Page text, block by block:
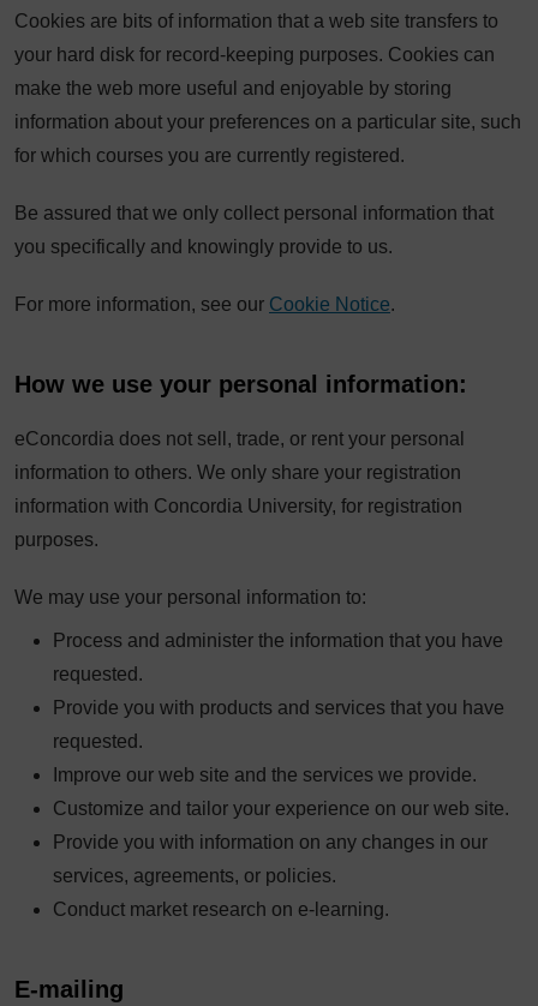
Cookies are bits of information that a web site transfers to
your hard disk for record-keeping purposes. Cookies can
make the web more useful and enjoyable by storing
information about your preferences on a particular site, such
for which courses you are currently registered.
Be assured that we only collect personal information that
you specifically and knowingly provide to us.
For more information, see our Cookie Notice.
How we use your personal information:
eConcordia does not sell, trade, or rent your personal
information to others. We only share your registration
information with Concordia University, for registration
purposes.
We may use your personal information to:
Process and administer the information that you have
requested.
Provide you with products and services that you have
requested.
Improve our web site and the services we provide.
Customize and tailor your experience on our web site.
Provide you with information on any changes in our
services, agreements, or policies.
Conduct market research on e-learning.
E-mailing